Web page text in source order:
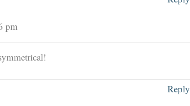
pm
Reply